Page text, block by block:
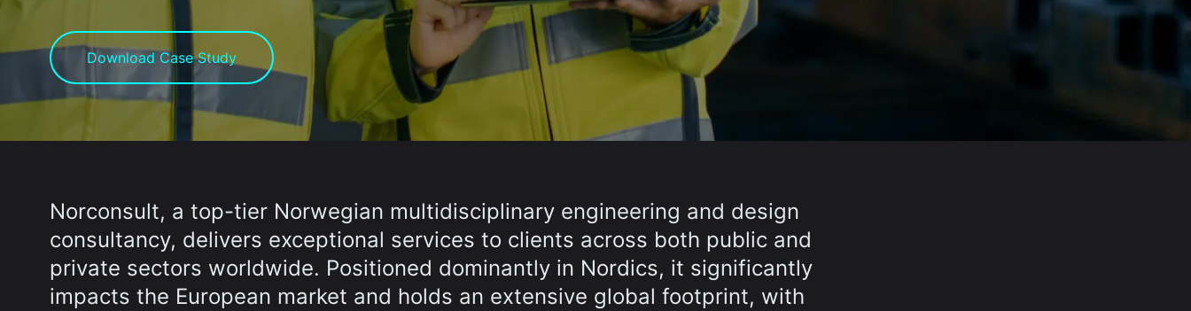
Download Case Study
Norconsult, a top-tier Norwegian multidisciplinary engineering and design
consultancy, delivers exceptional services to clients across both public and
private sectors worldwide. Positioned dominantly in Nordics, it significantly
impacts the European market and holds an extensive global footprint, with